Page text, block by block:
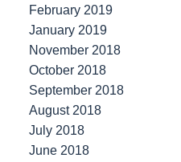
February 2019
January 2019
November 2018
October 2018
September 2018
August 2018
July 2018
June 2018